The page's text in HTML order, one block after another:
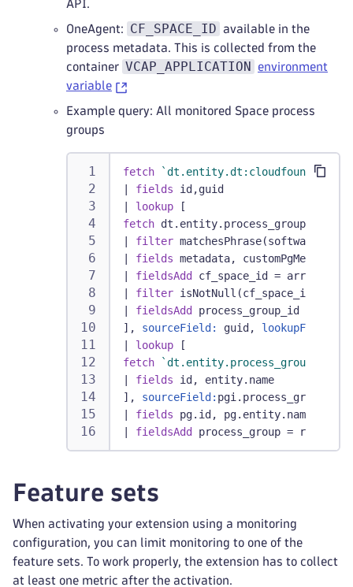
API.
OneAgent: CF_SPACE_ID available in the
process metadata. This is collected from the
container VCAP_APPLICATION
environment
variable
Example query: All monitored Space process
groups
fetch
fields id,guid
lookup [
fetch
filter
fields metadata,
fieldsAdd
cf_space_id =
filter isNotNull(cf_space_id)
fieldsAdd
process_group_id =
], sourceField: guid, lookupField:
lookup [
fetch
`dt.entity.process_group`
fields id, entity.name
], sourceField:
fields pg.id, pg.entity.name
fieldsAdd process_group =
Feature sets
When activating your extension using a monitoring
configuration, you can limit monitoring to one of the
feature sets. To work properly, the extension has to collect
at least one metric after the activation.